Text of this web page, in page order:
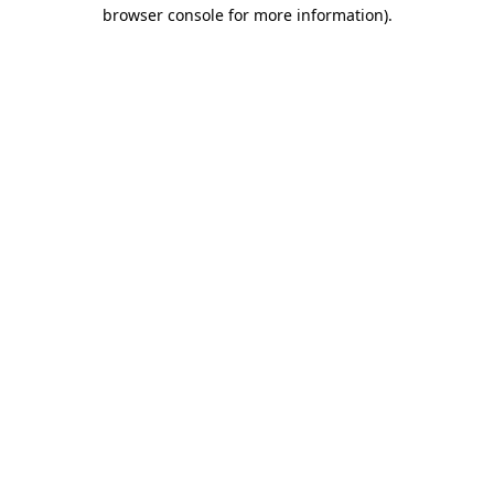
browser console for more information).